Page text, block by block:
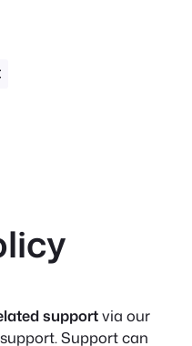
supportvia our
Support can